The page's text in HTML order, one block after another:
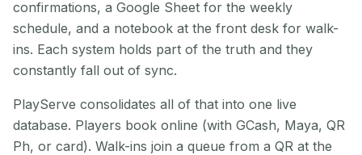
confirmations, a Google Sheet for the weekly
schedule, and a notebook at the front desk for walk-
ins. Each system holds part of the truth and they
constantly fall out of sync.
PlayServe consolidates all of that into one live
database. Players book online (with GCash, Maya, QR
Ph, or card). Walk-ins join a queue from a QR at the